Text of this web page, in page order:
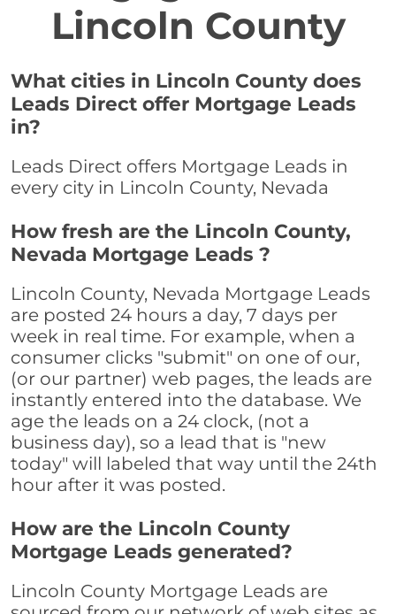
Lincoln County
What cities in Lincoln County does
Leads Direct offer Mortgage Leads
in?
Leads Direct offers Mortgage Leads in
every city in Lincoln County, Nevada
How fresh are the Lincoln County,
Nevada Mortgage Leads ?
Lincoln County, Nevada Mortgage Leads
are posted 24 hours a day, 7 days per
week in real time. For example, when a
consumer clicks "submit" on one of our,
(or our partner) web pages, the leads are
instantly entered into the database. We
age the leads on a 24 clock, (not a
business day), so a lead that is "new
today" will labeled that way until the 24th
hour after it was posted.
How are the Lincoln County
Mortgage Leads generated?
Lincoln County Mortgage Leads are